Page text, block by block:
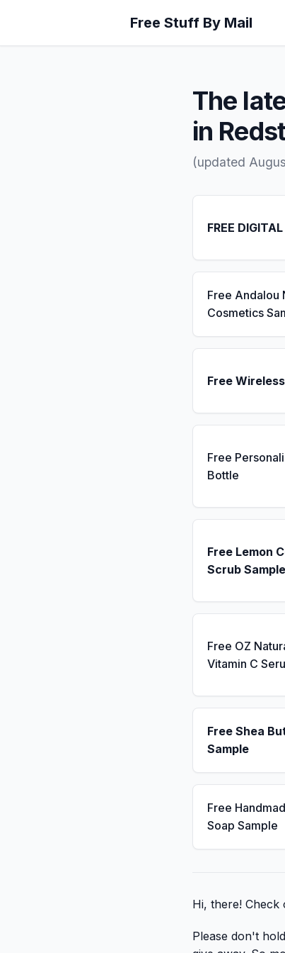
Free Stuff By Mail
The
in
(updated
FREE
Free Andalou
Cosmetics
Free
Free
Bottle
Free Lemon
Scrub Sample
Free OZ
Vitamin C
Free Shea
Sample
Free
Soap Sample
Hi, there! Check
Please don't